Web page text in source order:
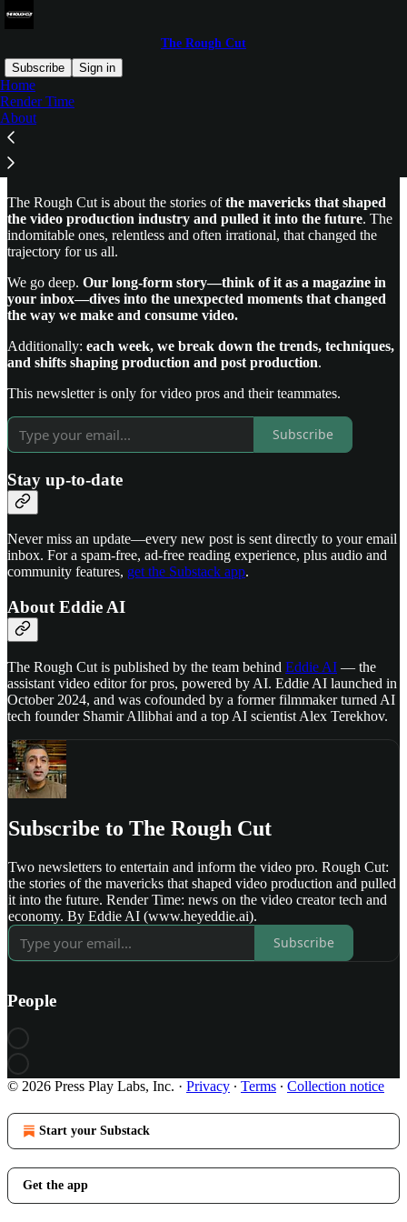
The Rough Cut
Subscribe
Sign in
Home
Render Time
About
Welcome to The Rough Cut
The Rough Cut is about the stories ofthe mavericks that shaped
the video production industry and pulled it into the future. The
indomitable ones, relentless and often irrational, that changed the
trajectory for us all.
We go deep. Our long-form story—think of it as a magazine in
your inbox—dives into the unexpected moments that changed
the way we make and consume video.
Additionally: each week, we break down the trends, techniques,
and shifts shaping production and post production.
This newsletter is only for video pros and their teammates.
Subscribe
Stay up-to-date
Never miss an update—every new post is sent directly to your email
inbox. For a spam-free, ad-free reading experience, plus audio and
community features, get the Substack app.
About Eddie AI
The Rough Cut is published by the team behind Eddie AI — the
assistant video editor for pros, powered by AI. Eddie AI launched in
October 2024, and was cofounded by a former filmmaker turned AI
tech founder Shamir Allibhai and a top AI scientist Alex Terekhov.
Subscribe to The Rough Cut
Two newsletters to entertain and inform the video pro. Rough Cut:
the stories of the mavericks that shaped video production and pulled
it into the future. Render Time: news on the video creator tech and
economy. By Eddie AI (www.heyeddie.ai).
Subscribe
People
© 2026 Press Play Labs, Inc. · Privacy ∙ Terms ∙ Collection notice
Start your Substack
Get the app